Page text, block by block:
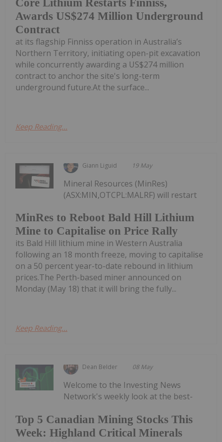
Core Lithium Restarts Finniss,
Awards US$274 Million Underground
Contract
at its flagship Finniss operation in Australia’s
Northern Territory, initiating open-pit excavation
while concurrently awarding a US$274 million
contract to anchor the site's long-term
underground future.At the surface...
Keep Reading...
Giann Liguid 19 May
MinRes to Reboot Bald Hill Lithium
Mine to Capitalise on Price Rally
Mineral Resources (MinRes)
(ASX:MIN,OTCPL:MALRF) will restart
its Bald Hill lithium mine in Western Australia
following an 18 month freeze, moving to capitalise
on a 50 percent year-to-date rebound in lithium
prices.The Perth-based miner announced on
Monday (May 18) that it will bring the fully...
Keep Reading...
Dean Belder 08 May
Top 5 Canadian Mining Stocks This
Week: Highland Critical Minerals
Welcome to the Investing News
Network's weekly look at the best-